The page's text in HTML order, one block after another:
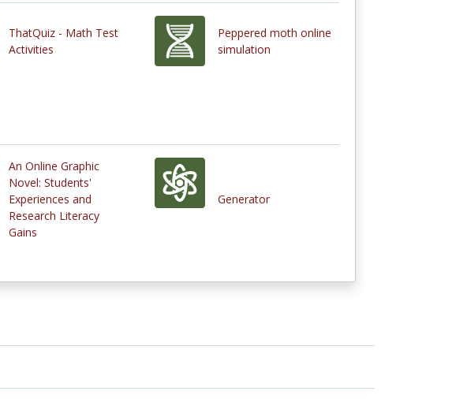
ThatQuiz - Math Test
Activities
Peppered moth online
simulation
An Online Graphic
Novel: Students'
Experiences and
Research Literacy
Gains
Generator